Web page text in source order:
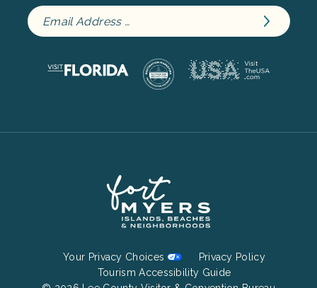
Your Privacy Choices
Privacy Policy
Tourism Accessibility Guide